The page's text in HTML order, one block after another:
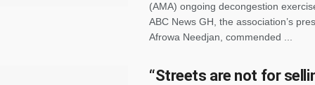
(AMA) ongoing decongestion
ABC News GH, the association’s
Afrowa Needjan, commended ...
“Streets are not for